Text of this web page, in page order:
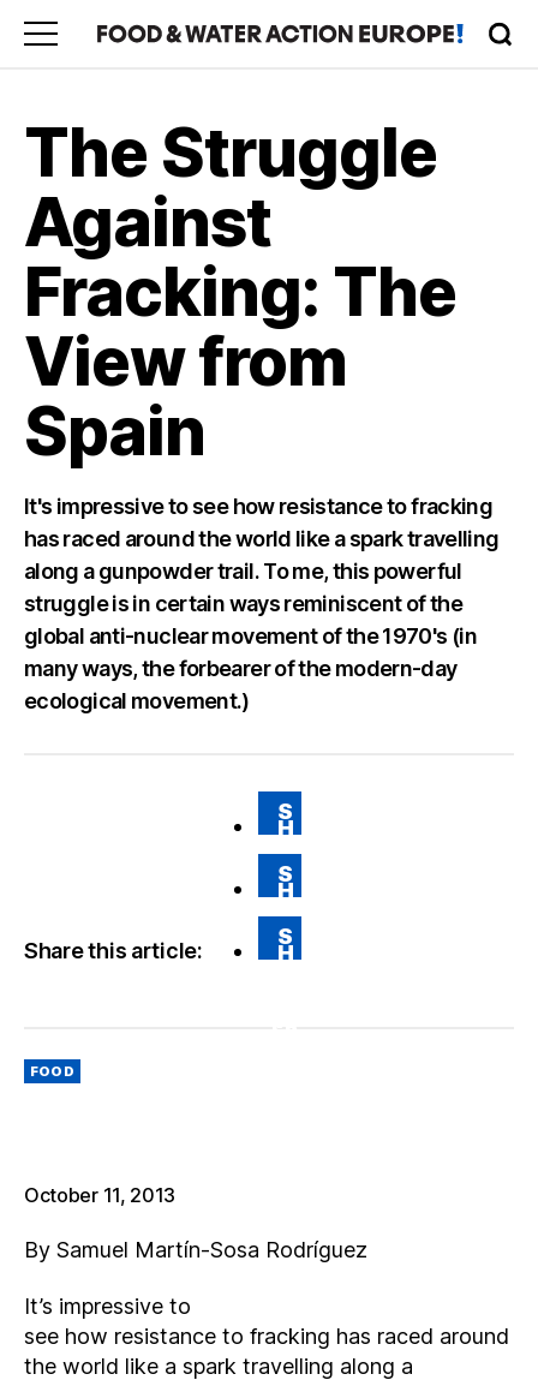
The Struggle
Against
Fracking: The
View from
Spain
It's impressive to see how resistance to fracking
has raced around the world like a spark travelling
along a gunpowder trail. To me, this powerful
struggle is in certain ways reminiscent of the
global anti-nuclear movement of the 1970's (in
many ways, the forbearer of the modern-day
ecological movement.)
Share this article:
S
H
RE
O
N
FA
CE
BO
O
S
H
RE
O
N
S
H
Categories
FOOD
October 11, 2013
By Samuel Martín-Sosa Rodríguez
It’s impressive to
see how resistance to fracking has raced around
the world like a spark travelling along a